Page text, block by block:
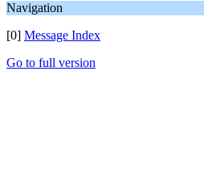
Navigation
[0] Message Index
Go to full version